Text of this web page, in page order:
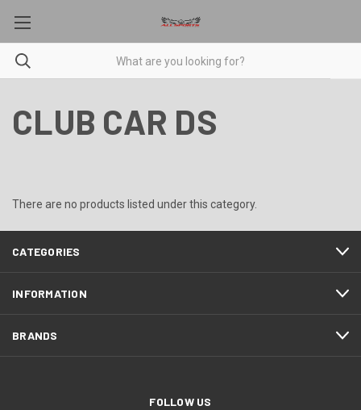
CLUB CAR DS
There are no products listed under this category.
CATEGORIES
INFORMATION
BRANDS
FOLLOW US